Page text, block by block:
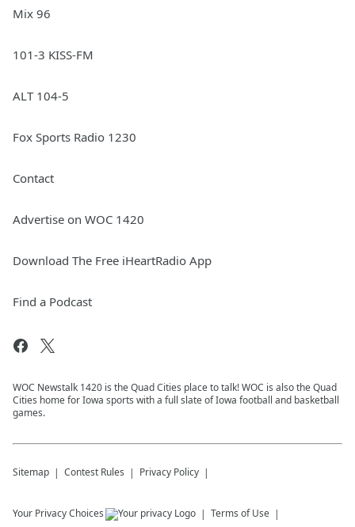
Mix 96
101-3 KISS-FM
ALT 104-5
Fox Sports Radio 1230
Contact
Advertise on WOC 1420
Download The Free iHeartRadio App
Find a Podcast
WOC Newstalk 1420 is the Quad Cities place to talk! WOC is also the Quad
Cities home for Iowa sports with a full slate of Iowa football and basketball
games.
Sitemap Contest Rules Privacy Policy
Your Privacy Choices Terms of Use